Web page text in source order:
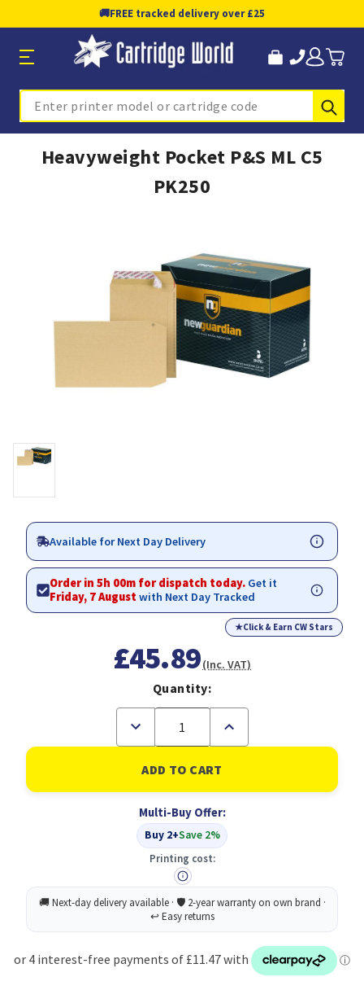
🚚FREE tracked delivery over £25
Search
Heavyweight Pocket P&S ML C5
PK250
Available for Next Day Delivery
Order in 5h 00m for dispatch today. Get it
Friday, 7 Augustwith Next Day Tracked
★Click & Earn CW Stars
£45.89(Inc. VAT)
Quantity:
Decrease
of
Heavyweight
Pocket
P&S
PK250
Increase
of
Heavyweight
Pocket
P&S
C5
PK250
Multi-Buy Offer:
Buy 2+Save 2%
Printing cost: